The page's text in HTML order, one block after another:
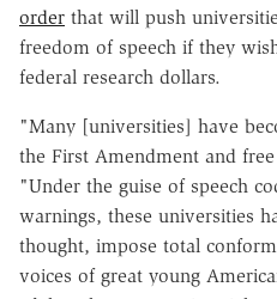
order that will push
freedom of speech if they
federal research dollars.
"Many [universities] have
the First Amendment and
"Under the guise of speech
warnings, these universities
thought, impose total
voices of great young